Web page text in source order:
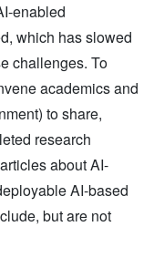
enabled
which has slowed
challenges. To
academics and
to share,
research
about AI-
AI-based
but are not